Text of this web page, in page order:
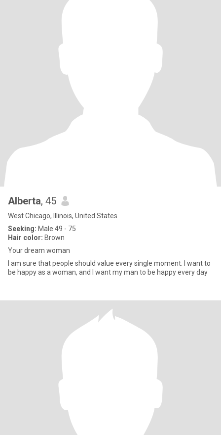
Alberta, 45
West Chicago, Illinois, United States
Seeking: Male 49 - 75
Hair color: Brown
Your dream woman
I am sure that people should value every single moment. I want to
be happy as a woman, and I want my man to be happy every day